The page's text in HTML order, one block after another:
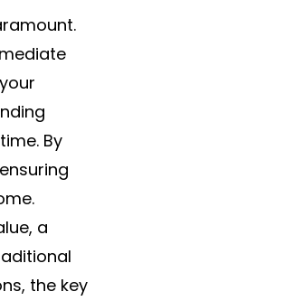
By
a
the key